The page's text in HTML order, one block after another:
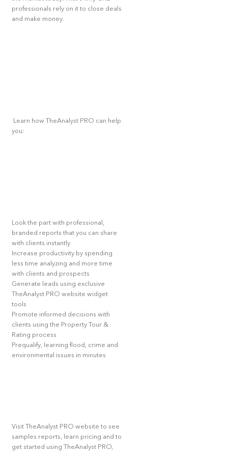
professionals rely on it to close deals
and make money.
Learn how TheAnalyst PRO can help
you:
Look the part with professional,
branded reports that you can share
with clients instantly
Increase productivity by spending
less time analyzing and more time
with clients and prospects
Generate leads using exclusive
TheAnalyst PRO website widget
tools
Promote informed decisions with
clients using the Property Tour &
Rating process
Prequalify, learning flood, crime and
environmental issues in minutes
Visit TheAnalyst PRO website to see
samples reports, learn pricing and to
get started using TheAnalyst PRO,